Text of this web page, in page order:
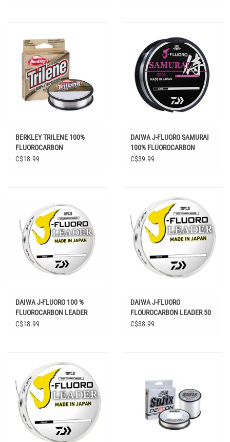
BERKLEY TRILENE 100%
FLUOROCARBON
C$18.99
DAIWA J-FLUORO SAMURAI
100% FLUOROCARBON
CLEAR
C$39.99
DAIWA J-FLUORO 100 %
FLUOROCARBON LEADER
CLEAR 100 YD
C$18.99
DAIWA J-FLUORO
FLOUROCARBON LEADER 50
YD
C$38.99